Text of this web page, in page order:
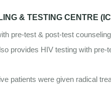
& TESTING CENTRE
pre-test & post-test
provides HIV testing with
patients were given radical